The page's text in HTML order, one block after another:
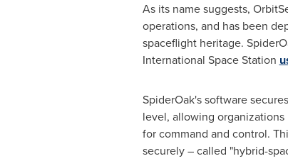
As its name suggests,
operations, and has been
spaceflight heritage.
International Space Station
SpiderOak's software
level, allowing
for command and control.
securely – called "hybrid-